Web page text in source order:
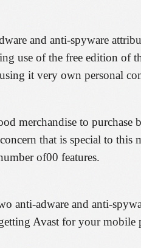
and anti-spyware
use of the free edition
it very own personal
merchandise to
that is special to
of00 features.
anti-adware and anti-
Avast for your